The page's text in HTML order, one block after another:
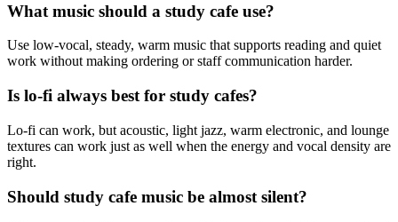
What music should a study cafe use?
Use low-vocal, steady, warm music that supports reading and quiet
work without making ordering or staff communication harder.
Is lo-fi always best for study cafes?
Lo-fi can work, but acoustic, light jazz, warm electronic, and lounge
textures can work just as well when the energy and vocal density are
right.
Should study cafe music be almost silent?